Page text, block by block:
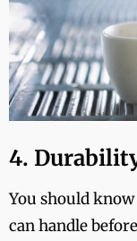
4.
You should
can handle